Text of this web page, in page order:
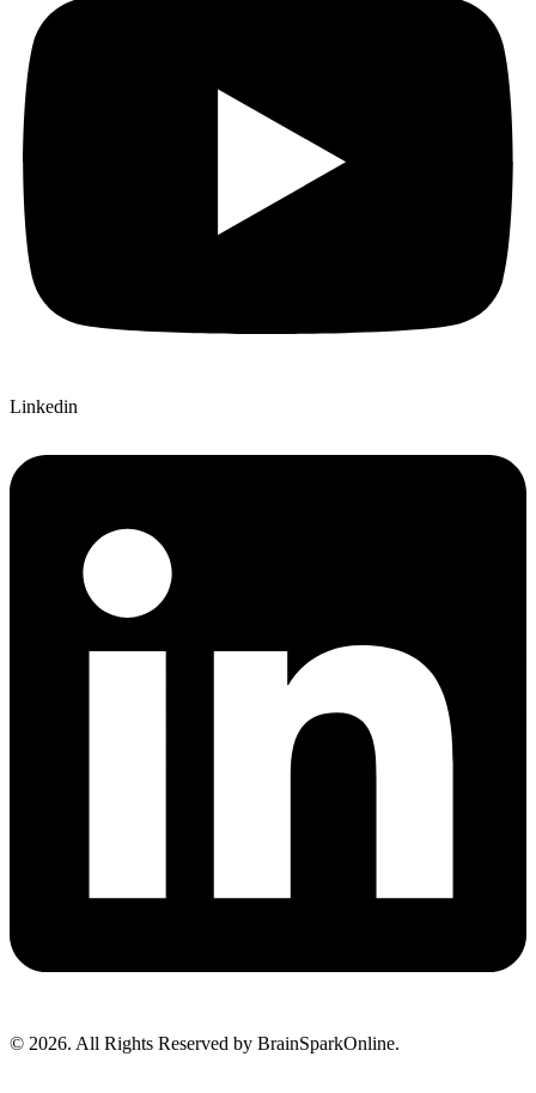
Linkedin
© 2026. All Rights Reserved by BrainSparkOnline.